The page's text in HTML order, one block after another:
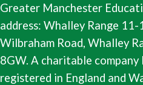
Greater Manchester
address: Whalley Range 11-
Wilbraham Road, Whalley
8GW. A charitable
registered in England and